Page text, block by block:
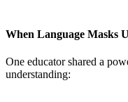
When Language Masks
One educator shared a
understanding: